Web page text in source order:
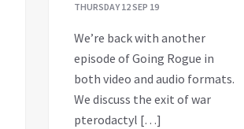
THURSDAY 12 SEP 19
We’re back with another
episode of Going Rogue in
both video and audio formats.
We discuss the exit of war
pterodactyl […]